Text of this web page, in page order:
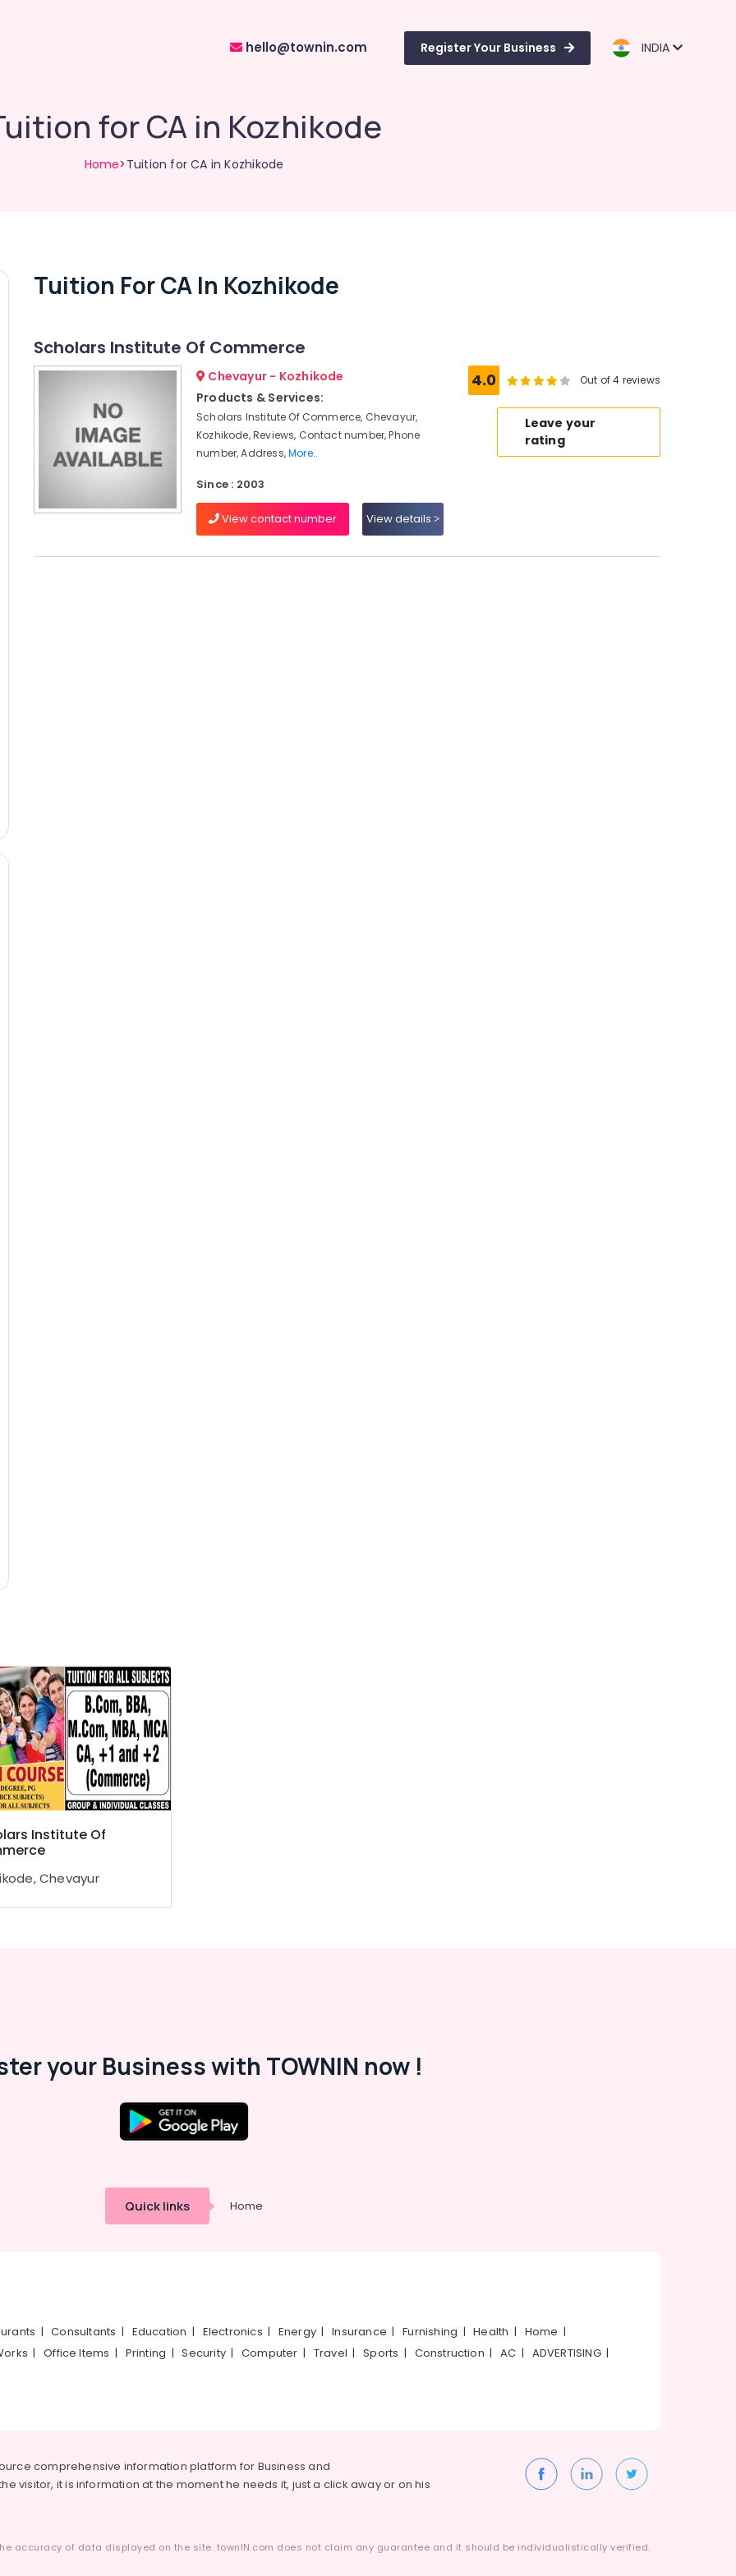
hello@townin.com Register Your Business INDIA
for CA in Kozhikode
Home>Tuition for CA in Kozhikode
Tuition For CA In Kozhikode
Scholars Institute Of Commerce
Chevayur - Kozhikode
Products & Services:
Scholars Institute Of Commerce, Chevayur,
Kozhikode, Reviews, Contact number, Phone
number, Address,More..
Since : 2003
View contact number View details
4.0 Out of 4 reviews
Leave your
rating
Institute Of
Chevayur
your Business with TOWNIN now !
Quick links Home
|Consultants | Education | Electronics | Energy |Insurance |Furnishing |Health | Home |
|Office Items | Printing |Security|Computer | Travel |Sports | Construction |AC | ADVERTISING|
comprehensive information platform for Business and
visitor, it is information at the moment he needs it, just a click away or on his
accuracy of data displayed on the site. townIN.com does not claim any guarantee and it should be individualistically verified.